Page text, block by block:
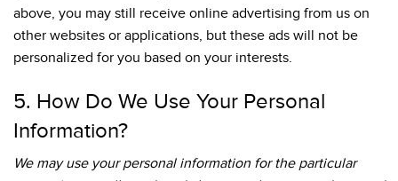
above, you may still receive online advertising from us on
other websites or applications, but these ads will not be
personalized for you based on your interests.
5. How Do We Use Your Personal
Information?
We may use your personal information for the particular